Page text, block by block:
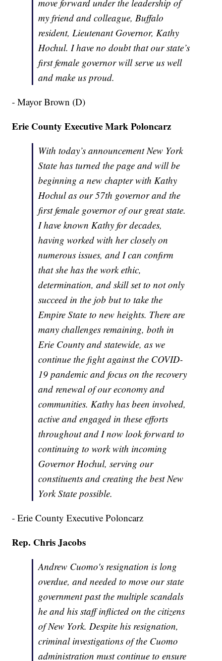
move forward under the leadership of
my friend and colleague, Buffalo
resident, Lieutenant Governor, Kathy
Hochul. I have no doubt that our state’s
first female governor will serve us well
and make us proud.
- Mayor Brown (D)
Erie County Executive Mark Poloncarz
With today’s announcement New York
State has turned the page and will be
beginning a new chapter with Kathy
Hochul as our 57th governor and the
first female governor of our great state.
I have known Kathy for decades,
having worked with her closely on
numerous issues, and I can confirm
that she has the work ethic,
determination, and skill set to not only
succeed in the job but to take the
Empire State to new heights. There are
many challenges remaining, both in
Erie County and statewide, as we
continue the fight against the COVID-
19 pandemic and focus on the recovery
and renewal of our economy and
communities. Kathy has been involved,
active and engaged in these efforts
throughout and I now look forward to
continuing to work with incoming
Governor Hochul, serving our
constituents and creating the best New
York State possible.
- Erie County Executive Poloncarz
Rep. Chris Jacobs
Andrew Cuomo's resignation is long
overdue, and needed to move our state
government past the multiple scandals
he and his staff inflicted on the citizens
of New York. Despite his resignation,
criminal investigations of the Cuomo
administration must continue to ensure